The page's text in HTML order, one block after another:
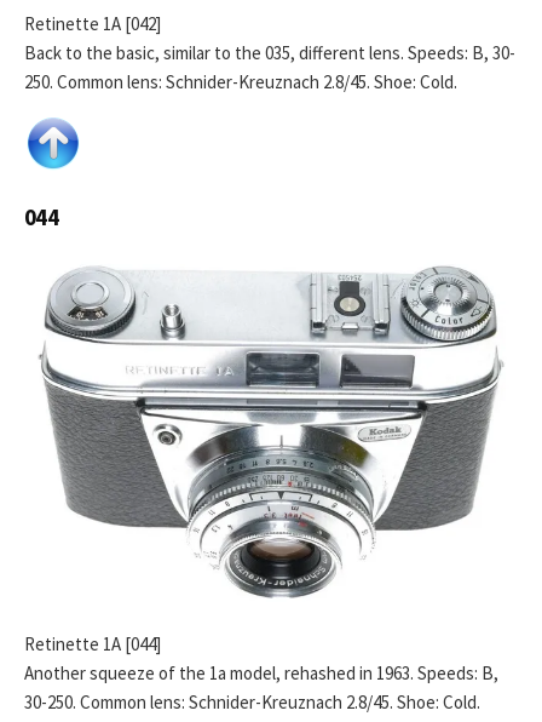
Retinette 1A [042]
Back to the basic, similar to the 035, different lens. Speeds: B, 30-
250. Common lens: Schnider-Kreuznach 2.8/45. Shoe: Cold.
044
Retinette 1A [044]
Another squeeze of the 1a model, rehashed in 1963. Speeds: B,
30-250. Common lens: Schnider-Kreuznach 2.8/45. Shoe: Cold.